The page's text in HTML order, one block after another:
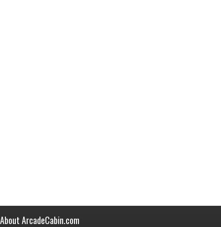
About ArcadeCabin.com